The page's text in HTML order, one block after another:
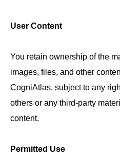
User Content
You retain ownership of the
images, files, and other
CogniAtlas, subject to any
others or any third-party
content.
Permitted Use